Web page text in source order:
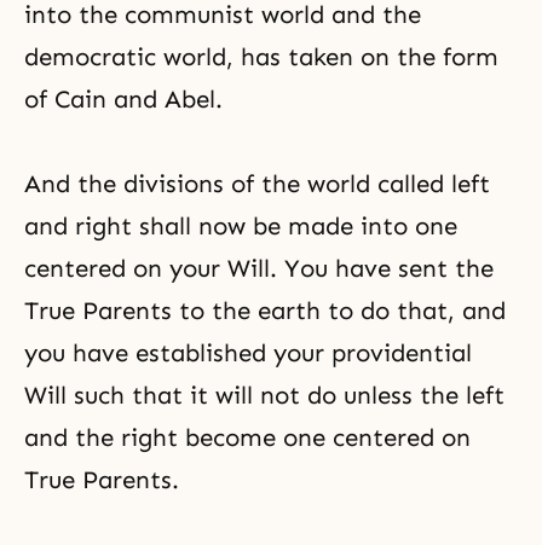
into the communist world and the
democratic world, has taken on the form
of Cain and Abel.
And the divisions of the world called left
and right shall now be made into one
centered on your Will. You have sent the
True Parents to the earth to do that, and
you have established your providential
Will such that it will not do unless the left
and the right become one centered on
True Parents.